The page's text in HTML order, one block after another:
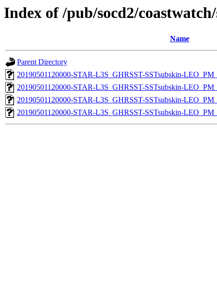
Index of /pub/socd2/
Name
Parent Directory
20190501120000-STAR-L3S_GHRSST-SSTsubskin-
20190501120000-STAR-L3S_GHRSST-SSTsubskin-
20190501120000-STAR-L3S_GHRSST-SSTsubskin-
20190501120000-STAR-L3S_GHRSST-SSTsubskin-